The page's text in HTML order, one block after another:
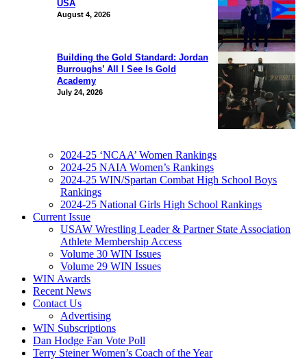
USA
August 4, 2026
Building the Gold Standard: Jordan
Burroughs’ All I See Is Gold
Academy
July 24, 2026
2024-25 ‘NCAA’ Women Rankings
2024-25 NAIA Women’s Rankings
2024-25 WIN/Spartan Combat High School Boys
Rankings
2024-25 National Girls High School Rankings
Current Issue
USAW Wrestling Leader & Partner State Association
Athlete Membership Access
Volume 30 WIN Issues
Volume 29 WIN Issues
WIN Awards
Recent News
Contact Us
Advertising
WIN Subscriptions
Dan Hodge Fan Vote Poll
Terry Steiner Women’s Coach of the Year